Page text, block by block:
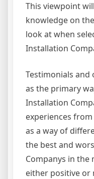
This viewpoint
knowledge on
look at when
Installation
Testimonials and
as the primary
Installation
experiences
as a way of
the best and
Companys in the
either positive or